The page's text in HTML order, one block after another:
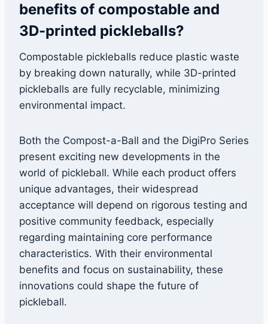
benefits of compostable and
3D-printed pickleballs?
Compostable pickleballs reduce plastic waste
by breaking down naturally, while 3D-printed
pickleballs are fully recyclable, minimizing
environmental impact.
Both the Compost-a-Ball and the DigiPro Series
present exciting new developments in the
world of pickleball. While each product offers
unique advantages, their widespread
acceptance will depend on rigorous testing and
positive community feedback, especially
regarding maintaining core performance
characteristics. With their environmental
benefits and focus on sustainability, these
innovations could shape the future of
pickleball.